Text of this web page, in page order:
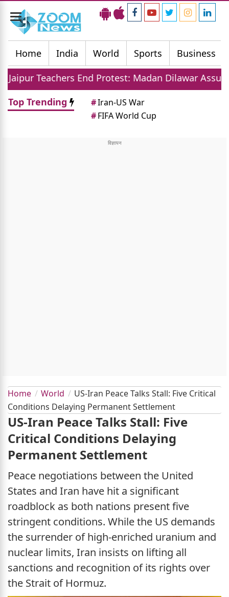
Toggle
navigation
Home
India World Sports Business
End Protest: Madan Dilawar Assures New
Top Trending
#Iran-US War
#FIFA World Cup
Home World
US-Iran Peace Talks Stall: Five Critical
Conditions Delaying Permanent Settlement
US-Iran Peace Talks Stall: Five
Critical Conditions Delaying
Permanent Settlement
Peace negotiations between the United
States and Iran have hit a significant
roadblock as both nations present five
stringent conditions. While the US demands
the surrender of high-enriched uranium and
nuclear limits, Iran insists on lifting all
sanctions and recognition of its rights over
the Strait of Hormuz.